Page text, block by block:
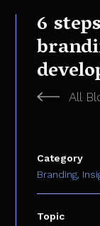
6
All
Category
Branding,
Topic